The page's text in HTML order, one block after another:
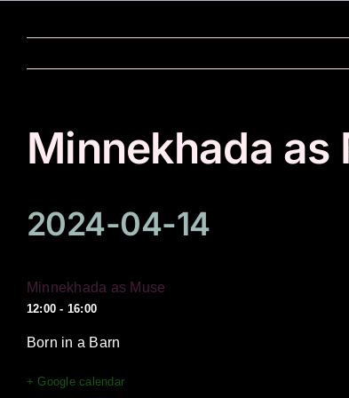
Minnekhada as
2024-04-14
Minnekhada as Muse
12:00 - 16:00
Born in a Barn
+ Google calendar